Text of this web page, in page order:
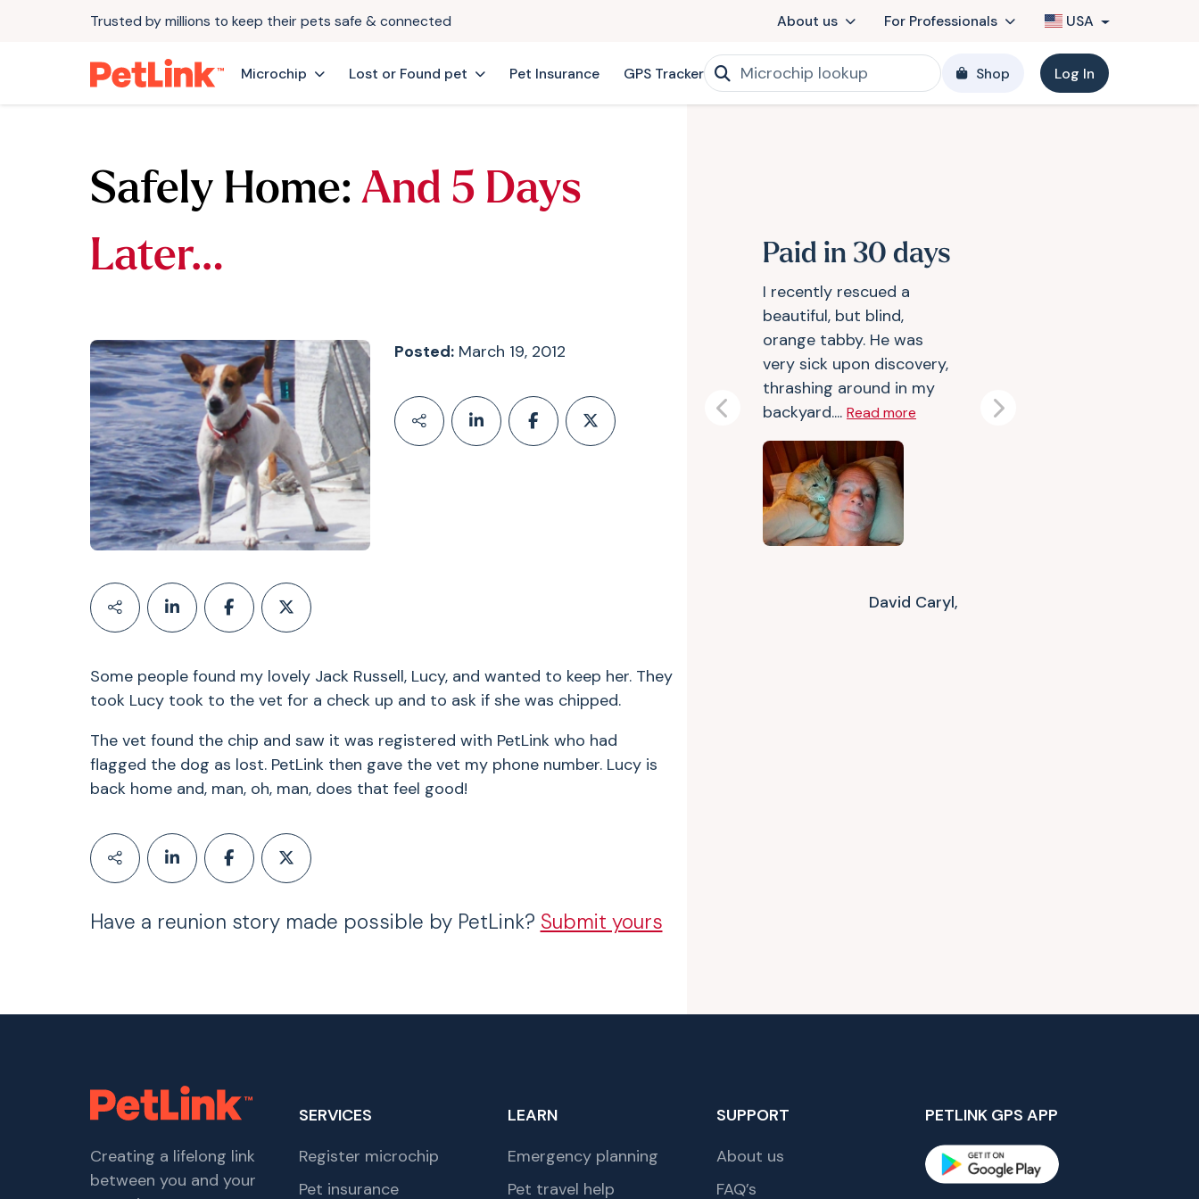
Trusted by millions to keep their pets safe & connected About us For Professionals USA
Microchip Lost or Found pet Pet Insurance GPS Tracker Shop Log In
Safely Home: And 5 Days
Later…
Posted:March 19, 2012
Some people found my lovely Jack Russell, Lucy, and wanted to keep her. They
took Lucy took to the vet for a check up and to ask if she was chipped.
The vet found the chip and saw it was registered with PetLink who had
flagged the dog as lost. PetLink then gave the vet my phone number. Lucy is
back home and, man, oh, man, does that feel good!
Have a reunion story made possible by PetLink? Submit yours
Paid in 30 days
I recently rescued a
beautiful, but blind,
orange tabby. He was
very sick upon discovery,
thrashing around in my
backyard.... Read more
David Caryl,
Previous Next
Creating a lifelong link
between you and your
SERVICES
Register microchip
Pet insurance
LEARN
Emergency planning
Pet travel help
SUPPORT
About us
FAQ’s
PETLINK GPS APP